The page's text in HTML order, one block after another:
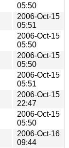
05:50
2006-Oct-15
05:51
2006-Oct-15
05:50
2006-Oct-15
05:50
2006-Oct-15
05:51
2006-Oct-15
22:47
2006-Oct-15
05:50
2006-Oct-16
09:44